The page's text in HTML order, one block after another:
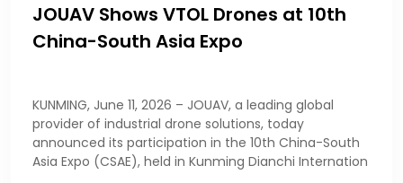
JOUAV Shows VTOL Drones at 10th
China-South Asia Expo
KUNMING, June 11, 2026 – JOUAV, a leading global
provider of industrial drone solutions, today
announced its participation in the 10th China-South
Asia Expo (CSAE), held in Kunming Dianchi Internation